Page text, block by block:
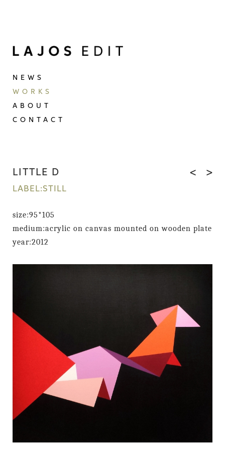
NEWS
WORKS
ABOUT
CONTACT
LITTLE D < >
LABEL:STILL
size:95*105
medium:acrylic on canvas mounted on wooden plate
year:2012